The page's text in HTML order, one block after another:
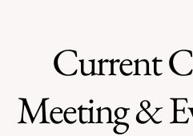
Current
Meeting &